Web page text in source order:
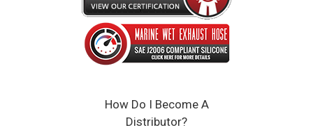
How Do I Become A
Distributor?